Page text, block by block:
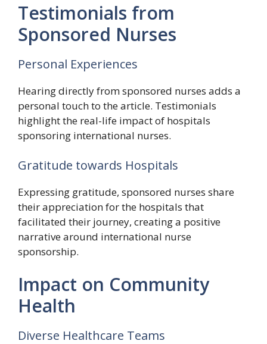
Testimonials from
Sponsored Nurses
Personal Experiences
Hearing directly from sponsored nurses adds a
personal touch to the article. Testimonials
highlight the real-life impact of hospitals
sponsoring international nurses.
Gratitude towards Hospitals
Expressing gratitude, sponsored nurses share
their appreciation for the hospitals that
facilitated their journey, creating a positive
narrative around international nurse
sponsorship.
Impact on Community
Health
Diverse Healthcare Teams